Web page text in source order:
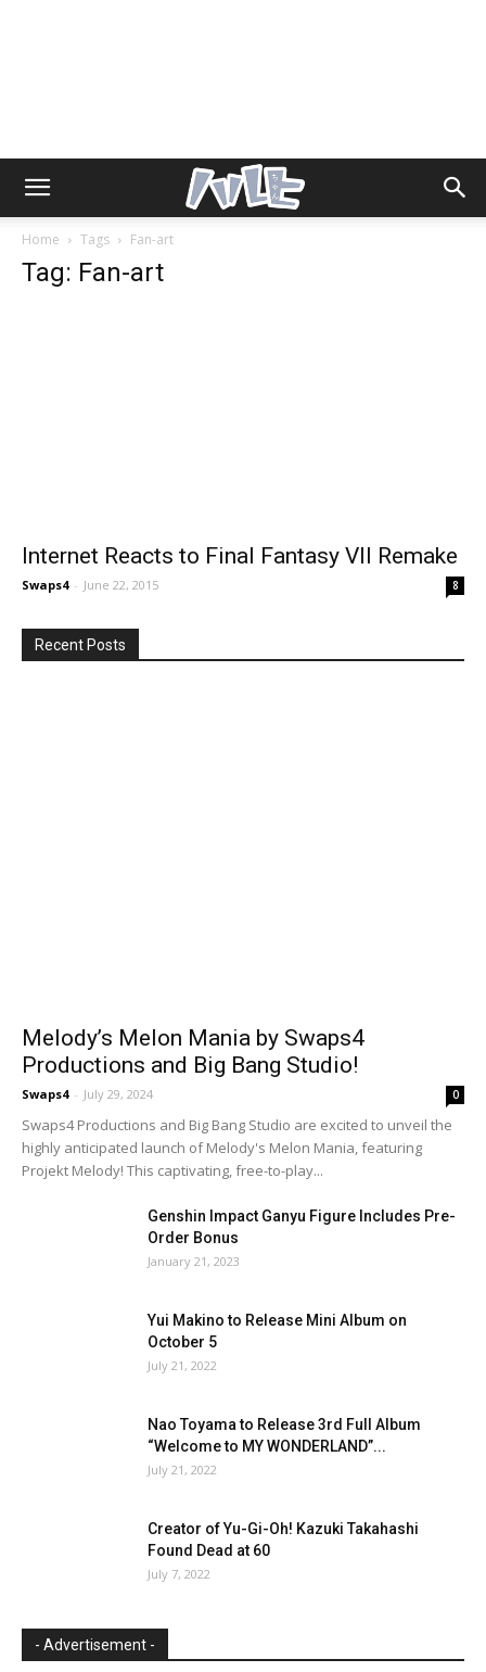
Home Tags Fan-art
Tag: Fan-art
Internet Reacts to Final Fantasy VII Remake
Swaps4 - June 22, 2015 8
Recent Posts
Melody’s Melon Mania by Swaps4
Productions and Big Bang Studio!
Swaps4 - July 29, 2024 0
Swaps4 Productions and Big Bang Studio are excited to unveil the
highly anticipated launch of Melody's Melon Mania, featuring
Projekt Melody! This captivating, free-to-play...
Genshin Impact Ganyu Figure Includes Pre-
Order Bonus
January 21, 2023
Yui Makino to Release Mini Album on
October 5
July 21, 2022
Nao Toyama to Release 3rd Full Album
“Welcome to MY WONDERLAND”...
July 21, 2022
Creator of Yu-Gi-Oh! Kazuki Takahashi
Found Dead at 60
July 7, 2022
- Advertisement -